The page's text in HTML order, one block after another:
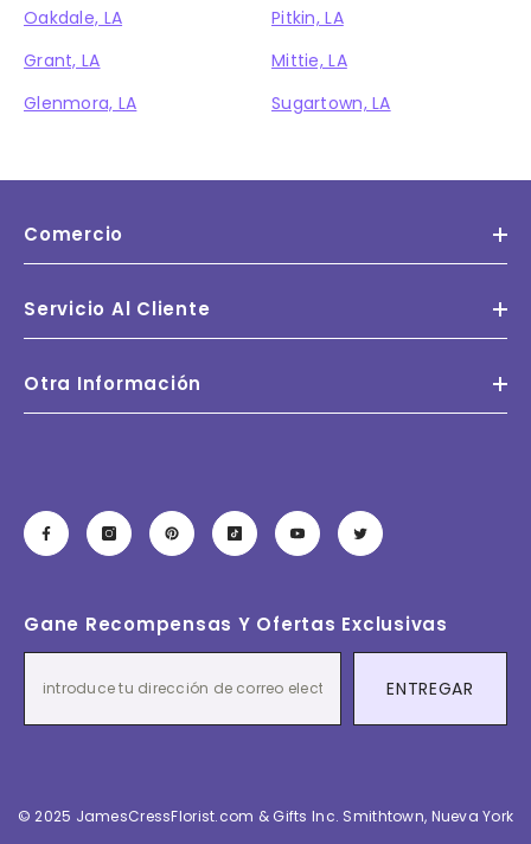
Oakdale, LA
Pitkin, LA
Grant, LA
Mittie, LA
Glenmora, LA
Sugartown, LA
Comercio
Servicio Al Cliente
Otra Información
Gane Recompensas Y Ofertas Exclusivas
ENTREGAR
© 2025 JamesCressFlorist.com & Gifts Inc. Smithtown, Nueva York